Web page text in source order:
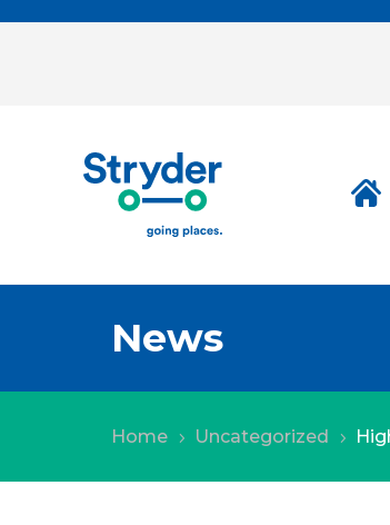
News
Home 5 Uncategorized 5